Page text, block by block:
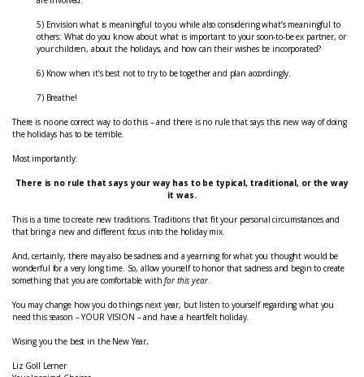
5) Envision what is meaningful to you while also considering what’s meaningful to
others: What do you know about what is important to your soon-to-be ex partner, or
your children, about the holidays, and how can their wishes be incorporated?
6) Know when it’s best not to try to be together and plan accordingly.
7) Breathe!
There is no one correct way to do this – and there is no rule that says this new way of doing
the holidays has to be terrible.
Most importantly:
There is no rule that says your way has to be typical, traditional, or the way
it was.
This is a time to create new traditions. Traditions that fit your personal circumstances and
that bring a new and different focus into the holiday mix.
And, certainly, there may also be sadness and a yearning for what you thought would be
wonderful for a very long time. So, allow yourself to honor that sadness and begin to create
something that you are comfortable withfor this year.
You may change how you do things next year, but listen to yourself regarding what you
need this season – YOUR VISION – and have a heartfelt holiday.
Wising you the best in the New Year,
Liz Goll Lerner